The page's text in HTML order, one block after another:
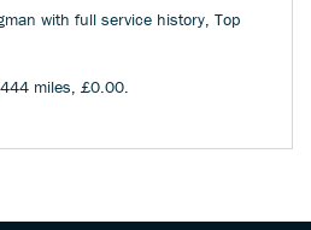
with full service history, Top
miles, £0.00.